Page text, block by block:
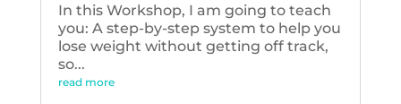
In this Workshop, I am going to teach
you: A step-by-step system to help you
lose weight without getting off track,
so...
read more